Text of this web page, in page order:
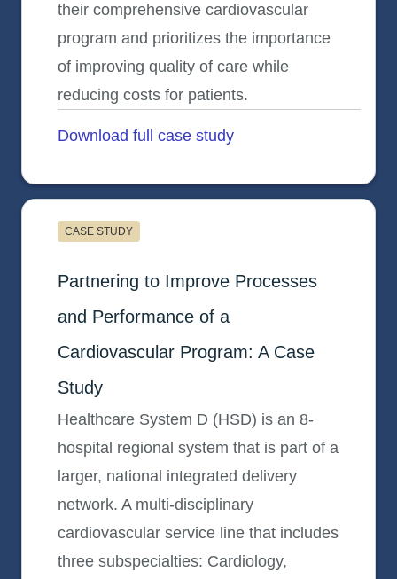
their comprehensive cardiovascular
program and prioritizes the importance
of improving quality of care while
reducing costs for patients.
Download full case study
CASE STUDY
Partnering to Improve Processes
and Performance of a
Cardiovascular Program: A Case
Study
Healthcare System D (HSD) is an 8-
hospital regional system that is part of a
larger, national integrated delivery
network. A multi-disciplinary
cardiovascular service line that includes
three subspecialties: Cardiology,